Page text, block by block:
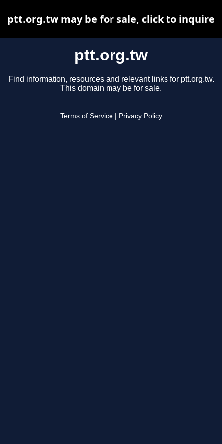
ptt.org.tw
Find information, resources and relevant links for ptt.org.tw.
This domain may be for sale.
Terms of Service Privacy Policy
ptt.org.tw may be for sale, click to inquire